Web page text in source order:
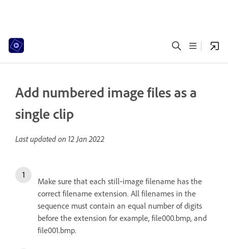
Add numbered image files as a
single clip
Last updated on 12 Jan 2022
Make sure that each still‑image filename has the
correct filename extension. All filenames in the
sequence must contain an equal number of digits
before the extension for example, file000.bmp, and
file001.bmp.